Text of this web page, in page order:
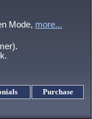
Mode, more...
Purchase